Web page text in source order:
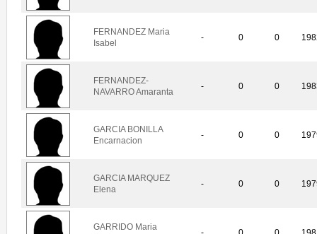
FERNANDEZ Maria
Isabel
- 0 0
FERNANDEZ-
NAVARRO Amaranta
- 0 0
GARCIA BONILLA
Encarnacion
- 0 0
GARCIA MARQUEZ
Elena
- 0 0
GARRIDO Maria